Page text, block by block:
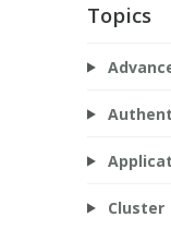
Topics
Cluster